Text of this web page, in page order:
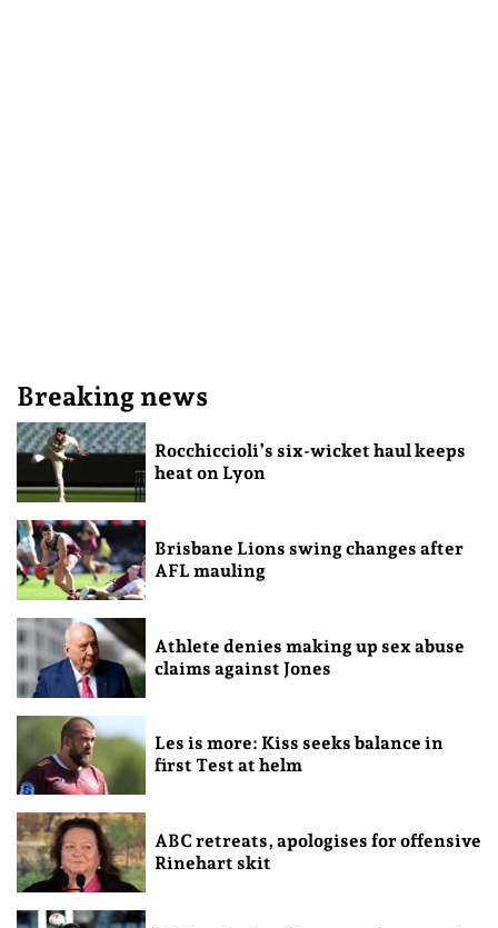
Breaking news
Rocchiccioli’s six-wicket haul keeps
heat on Lyon
Brisbane Lions swing changes after
AFL mauling
Athlete denies making up sex abuse
claims against Jones
Les is more: Kiss seeks balance in
first Test at helm
ABC retreats, apologises for offensive
Rinehart skit